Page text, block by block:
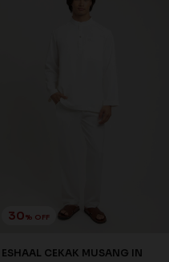
30% OFF
ESHAAL CEKAK MUSANG IN